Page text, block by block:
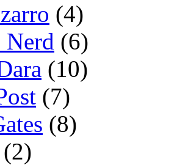
(4)
Nerd (6)
(10)
(7)
(8)
(2)